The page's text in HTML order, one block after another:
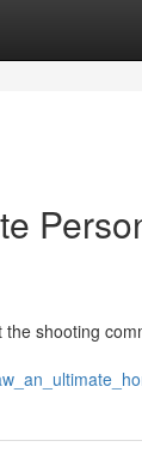
shooting